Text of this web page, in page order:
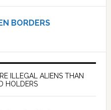
BORDERS
ILLEGAL ALIENS THAN
HOLDERS